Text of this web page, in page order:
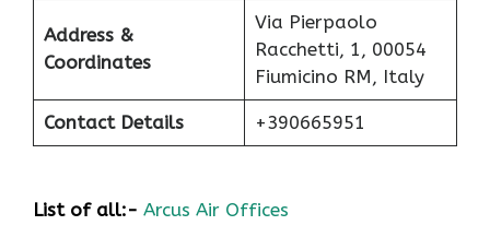
Address &
Coordinates
Via Pierpaolo
Racchetti, 1, 00054
Fiumicino RM, Italy
Contact Details +390665951
List of all:- Arcus Air Offices